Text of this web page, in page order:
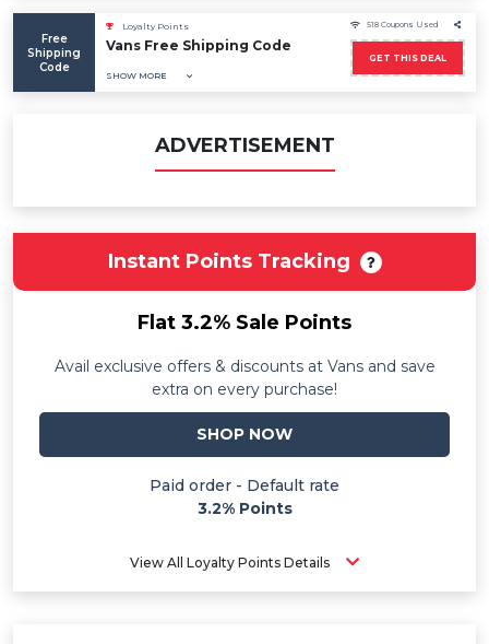
Free
Shipping
Code
Loyalty Points
Vans Free Shipping Code
SHOW MORE
518 Coupons Used
GET THIS DEAL
ADVERTISEMENT
Instant Points Tracking
Flat 3.2% Sale Points
Avail exclusive offers & discounts at Vans and save
extra on every purchase!
SHOP NOW
Paid order - Default rate
3.2% Points
View All Loyalty Points Details